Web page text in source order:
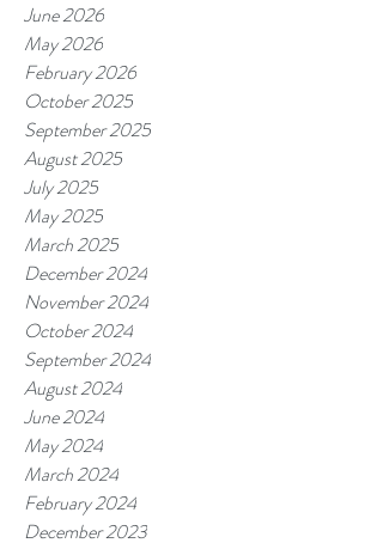
June 2026
May 2026
February 2026
October 2025
September 2025
August 2025
July 2025
May 2025
March 2025
December 2024
November 2024
October 2024
September 2024
August 2024
June 2024
May 2024
March 2024
February 2024
December 2023